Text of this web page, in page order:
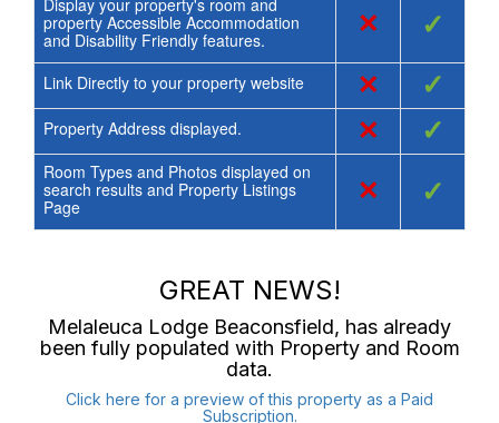
Display your property's room and
property Accessible Accommodation
and Disability Friendly features.
× ✓
Link Directly to your property website × ✓
Property Address displayed. × ✓
Room Types and Photos displayed on
search results and Property Listings
Page
× ✓
GREAT NEWS!
Melaleuca Lodge Beaconsfield, has already
been fully populated with Property and Room
data.
Click here for a preview of this property as a Paid
Subscription.